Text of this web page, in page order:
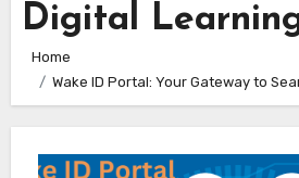
Digital
Home
Wake ID Portal: Your Gateway to